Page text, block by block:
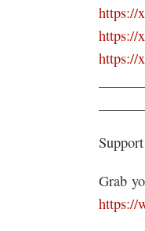
https://
https://
https://
Grab
https://